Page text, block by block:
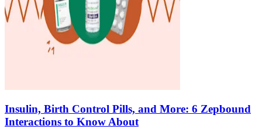
Insulin, Birth Control Pills, and More: 6 Zepbound
Interactions to Know About